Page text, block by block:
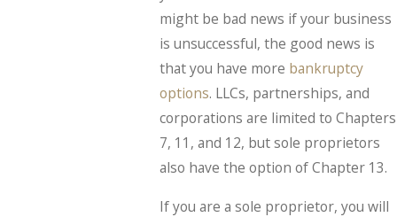
might be bad news if your business
is unsuccessful, the good news is
that you have more bankruptcy
options. LLCs, partnerships, and
corporations are limited to Chapters
7, 11, and 12, but sole proprietors
also have the option of Chapter 13.
If you are a sole proprietor, you will